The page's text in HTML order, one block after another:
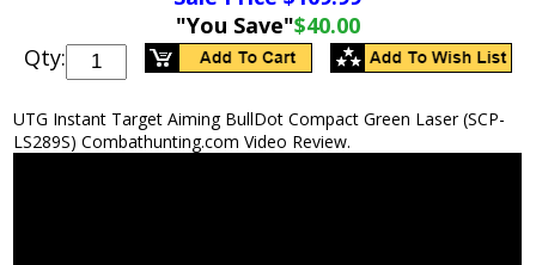
"You Save"$40.00
Qty:
UTG Instant Target Aiming BullDot Compact Green Laser (SCP-
LS289S) Combathunting.com Video Review.